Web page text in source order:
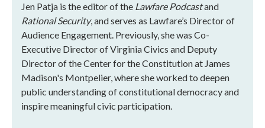
Jen Patja is the editor of the Lawfare Podcastand
Rational Security, and serves as Lawfare’s Director of
Audience Engagement. Previously, she was Co-
Executive Director of Virginia Civics and Deputy
Director of the Center for the Constitution at James
Madison's Montpelier, where she worked to deepen
public understanding of constitutional democracy and
inspire meaningful civic participation.